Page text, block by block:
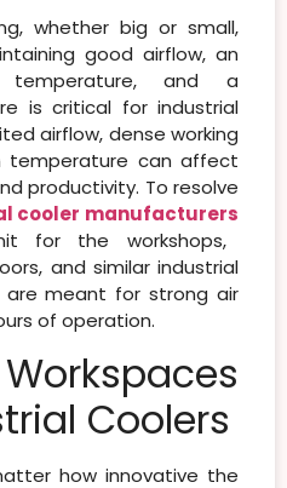
whether big or small,
good airflow, an
temperature, and a
is critical for industrial
airflow, dense working
temperature can affect
productivity. To resolve
cooler manufacturers
for the workshops,
and similar industrial
are meant for strong air
of operation.
Coolers
how innovative the